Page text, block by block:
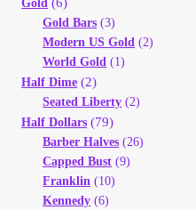
Gold
Gold Bars (3)
Modern US Gold (2)
World Gold (1)
Half Dime (2)
Seated Liberty (2)
Half Dollars (79)
Barber Halves (26)
Capped Bust (9)
Franklin (10)
Kennedy (6)